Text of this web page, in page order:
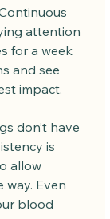
attention
for a week
and see
impact.
don’t have
is
allow
way. Even
blood